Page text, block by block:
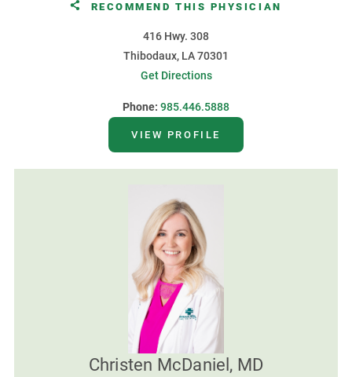
RECOMMEND THIS PHYSICIAN
416 Hwy. 308
Thibodaux, LA 70301
Get Directions
Phone: 985.446.5888
VIEW PROFILE
Christen McDaniel, MD